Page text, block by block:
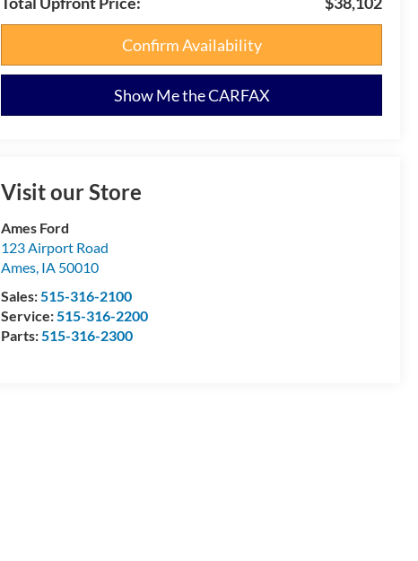
Confirm Availability
Show Me the CARFAX
Visit our Store
Ames Ford
123 Airport Road
Ames IA 50010
Sales: 515-316-2100
Service: 515-316-2200
Parts: 515-316-2300